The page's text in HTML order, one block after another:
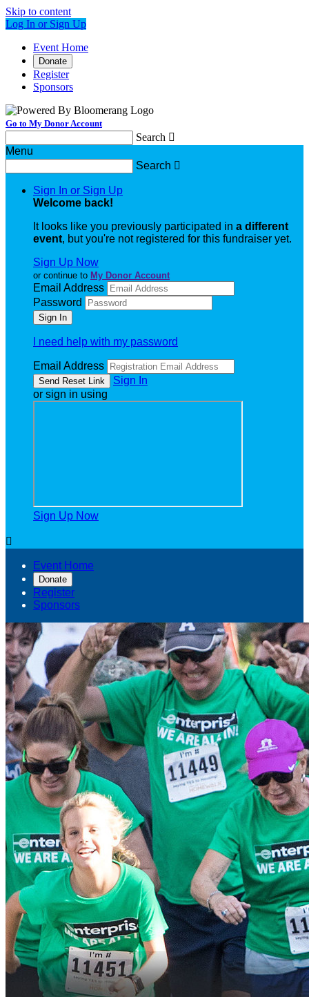
Skip to content
Log In or Sign Up
Event Home
Donate
Register
Sponsors
Go to My Donor Account
Search 
Menu
Search 
Sign In or Sign Up
Welcome back!
It looks like you previously participated in a different
event, but you're not registered for this fundraiser yet.
Sign Up Now
or continue to My Donor Account
Email Address
Password
I need help with my password
Email Address
Sign In
or sign in using
Sign Up Now

Event Home
Donate
Register
Sponsors